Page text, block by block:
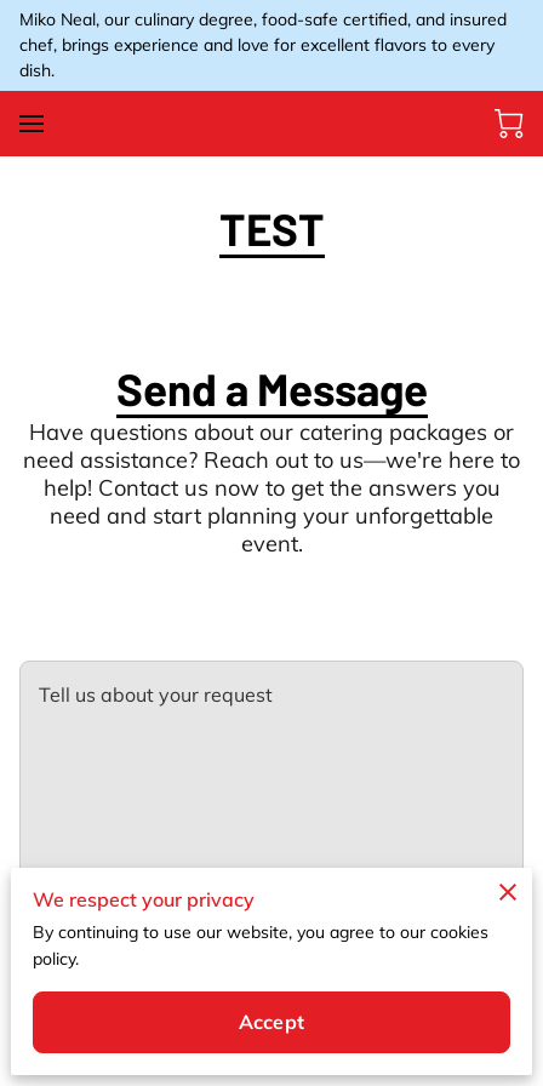
Miko Neal, our culinary degree, food-safe certified, and insured
chef, brings experience and love for excellent flavors to every
dish.
TEST
Send a Message
Have questions about our catering packages or
need assistance? Reach out to us—we're here to
help! Contact us now to get the answers you
need and start planning your unforgettable
event.
Tell us about your request
We respect your privacy
By continuing to use our website, you agree to our cookies
policy.
Accept